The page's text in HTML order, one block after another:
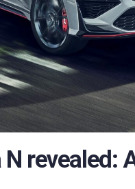
revealed: